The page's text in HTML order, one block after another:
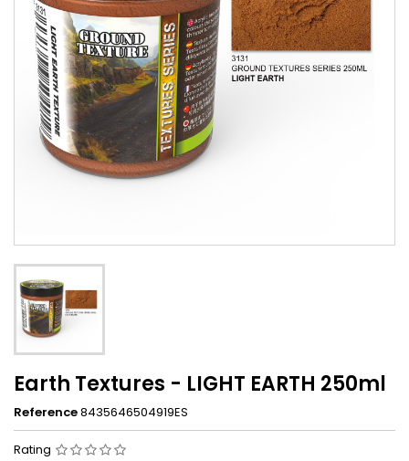
Earth Textures - LIGHT EARTH 250ml
Reference8435646504919ES
Rating